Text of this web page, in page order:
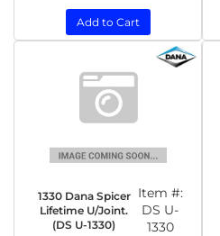
Add to Cart
1330 Dana Spicer
Lifetime U/Joint.
(DS U-1330)
Item #:
DS U-
1330